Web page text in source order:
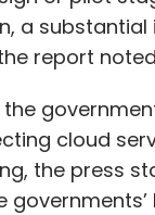
a substantial
report
the
cloud
the press